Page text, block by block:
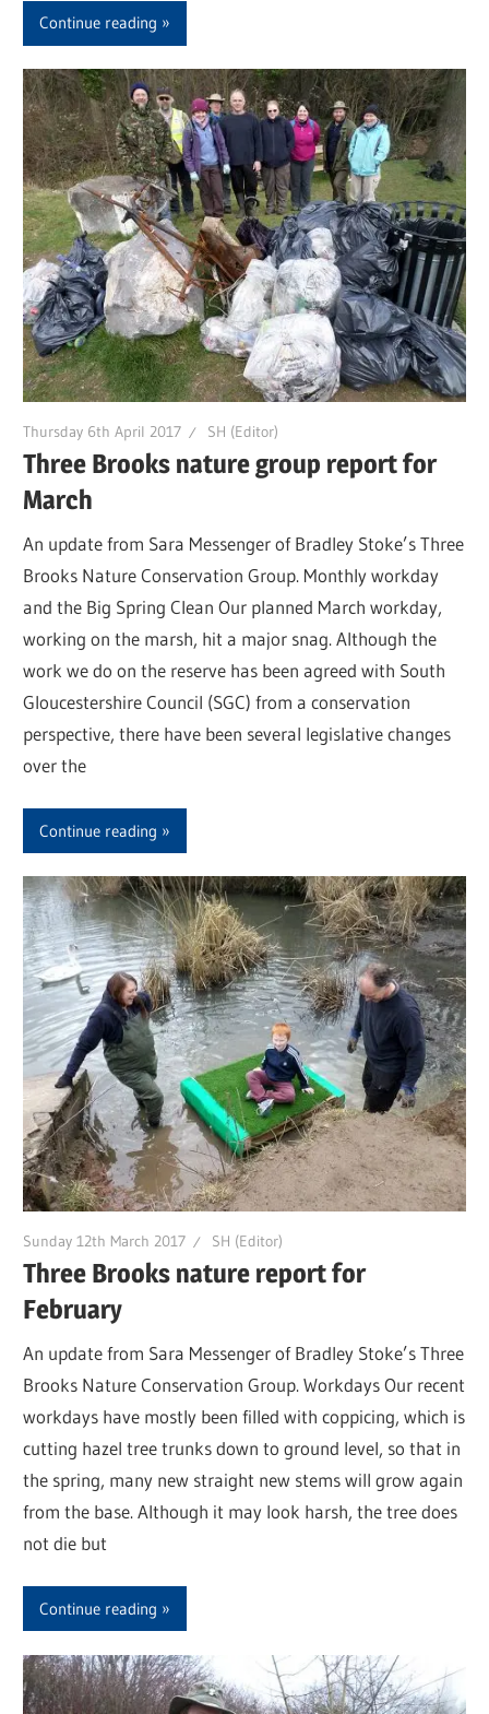
Continue reading
Thursday 6th April 2017 SH (Editor)
Three Brooks nature group report for
March
An update from Sara Messenger of Bradley Stoke’s Three
Brooks Nature Conservation Group. Monthly workday
and the Big Spring Clean Our planned March workday,
working on the marsh, hit a major snag. Although the
work we do on the reserve has been agreed with South
Gloucestershire Council (SGC) from a conservation
perspective, there have been several legislative changes
over the
Continue reading
Sunday 12th March 2017 SH (Editor)
Three Brooks nature report for
February
An update from Sara Messenger of Bradley Stoke’s Three
Brooks Nature Conservation Group. Workdays Our recent
workdays have mostly been filled with coppicing, which is
cutting hazel tree trunks down to ground level, so that in
the spring, many new straight new stems will grow again
from the base. Although it may look harsh, the tree does
not die but
Continue reading